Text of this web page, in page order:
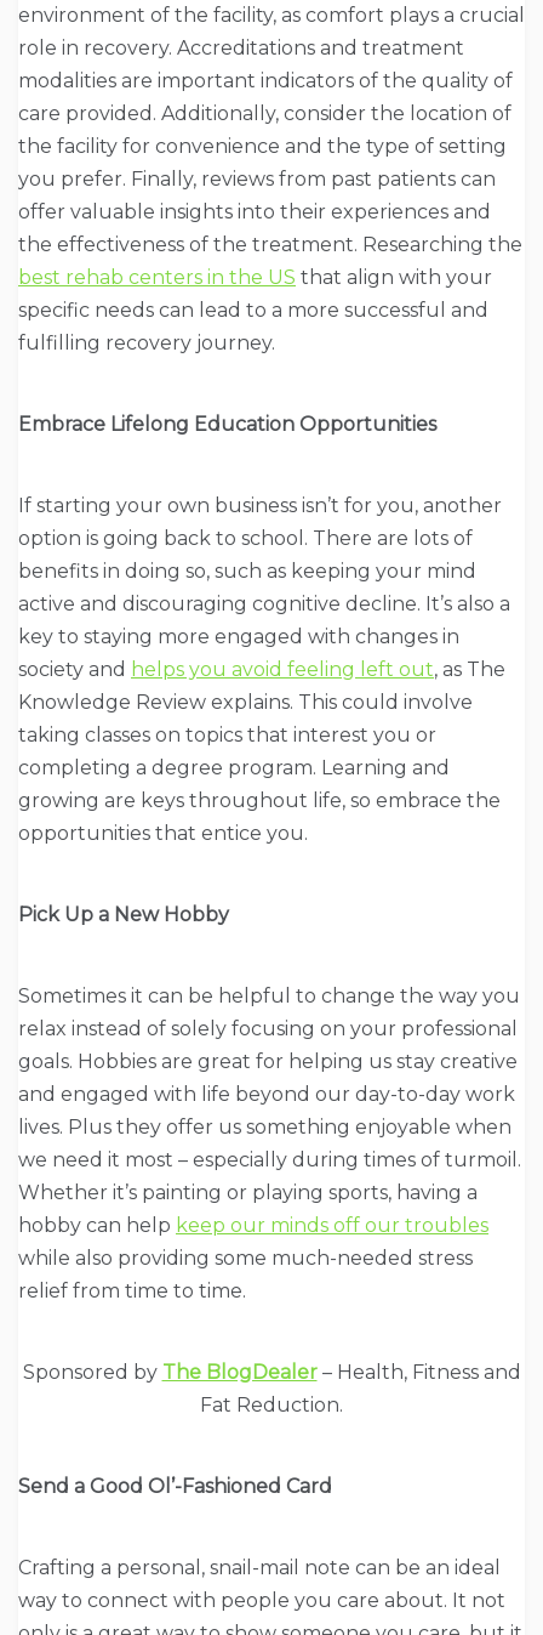
environment of the facility, as comfort plays a crucial
role in recovery. Accreditations and treatment
modalities are important indicators of the quality of
care provided. Additionally, consider the location of
the facility for convenience and the type of setting
you prefer. Finally, reviews from past patients can
offer valuable insights into their experiences and
the effectiveness of the treatment. Researching the
best rehab centers in the US that align with your
specific needs can lead to a more successful and
fulfilling recovery journey.
Embrace Lifelong Education Opportunities
If starting your own business isn’t for you, another
option is going back to school. There are lots of
benefits in doing so, such as keeping your mind
active and discouraging cognitive decline. It’s also a
key to staying more engaged with changes in
society and helps you avoid feeling left out, as The
Knowledge Review explains. This could involve
taking classes on topics that interest you or
completing a degree program. Learning and
growing are keys throughout life, so embrace the
opportunities that entice you.
Pick Up a New Hobby
Sometimes it can be helpful to change the way you
relax instead of solely focusing on your professional
goals. Hobbies are great for helping us stay creative
and engaged with life beyond our day-to-day work
lives. Plus they offer us something enjoyable when
we need it most – especially during times of turmoil.
Whether it’s painting or playing sports, having a
hobby can help keep our minds off our troubles
while also providing some much-needed stress
relief from time to time.
Sponsored by The BlogDealer– Health, Fitness and
Fat Reduction.
Send a Good Ol’-Fashioned Card
Crafting a personal, snail-mail note can be an ideal
way to connect with people you care about. It not